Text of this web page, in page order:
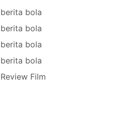
berita bola
berita bola
berita bola
berita bola
Review Film